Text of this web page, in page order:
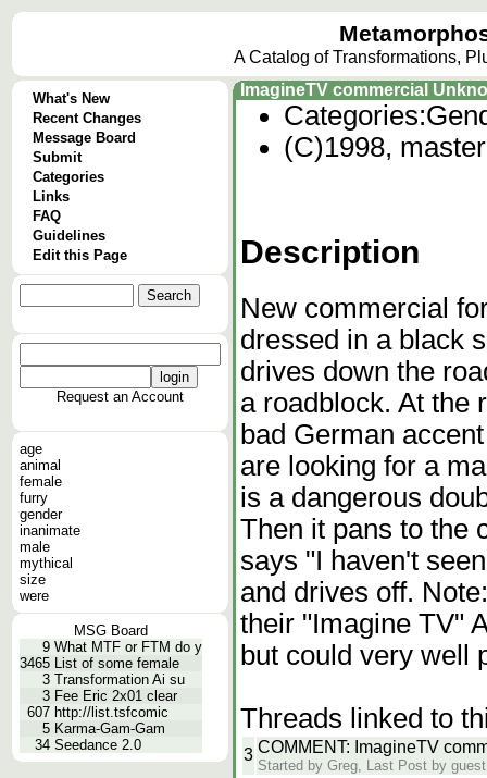
A Catalog of Transformations,
What's New
Recent Changes
Message Board
Submit
Categories
Links
FAQ
Guidelines
Edit this Page
Request an Account
age
animal
female
furry
gender
inanimate
male
mythical
size
were
MSG Board
9 What MTF or FTM do y
3465 List of some female
3 Transformation Ai su
3 Fee Eric 2x01 clear
607 http://list.tsfcomic
5 Karma-Gam-Gam
34 Seedance 2.0
ImagineTV commercial
Categories:
(C)1998,
Description
New commercial
dressed in a black
drives down the
a roadblock. At the
bad German
are looking for a
is a dangerous
Then it pans to the
says "I haven't
and drives off.
their "Imagine TV"
but could very well
Threads linked to
3 COMMENT: ImagineTV
Started by Greg, Last Post by guest